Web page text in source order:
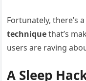
Fortunately, there’s a
techniquethat’s
users are raving
A Sleep